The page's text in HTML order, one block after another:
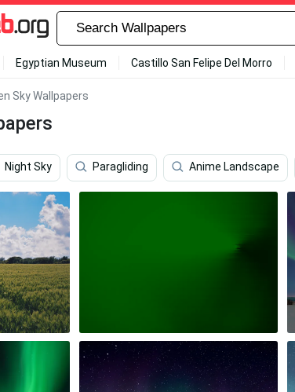
Egyptian Museum Castillo San Felipe Del Morro
Sky Wallpapers
Night Sky Paragliding Anime Landscape